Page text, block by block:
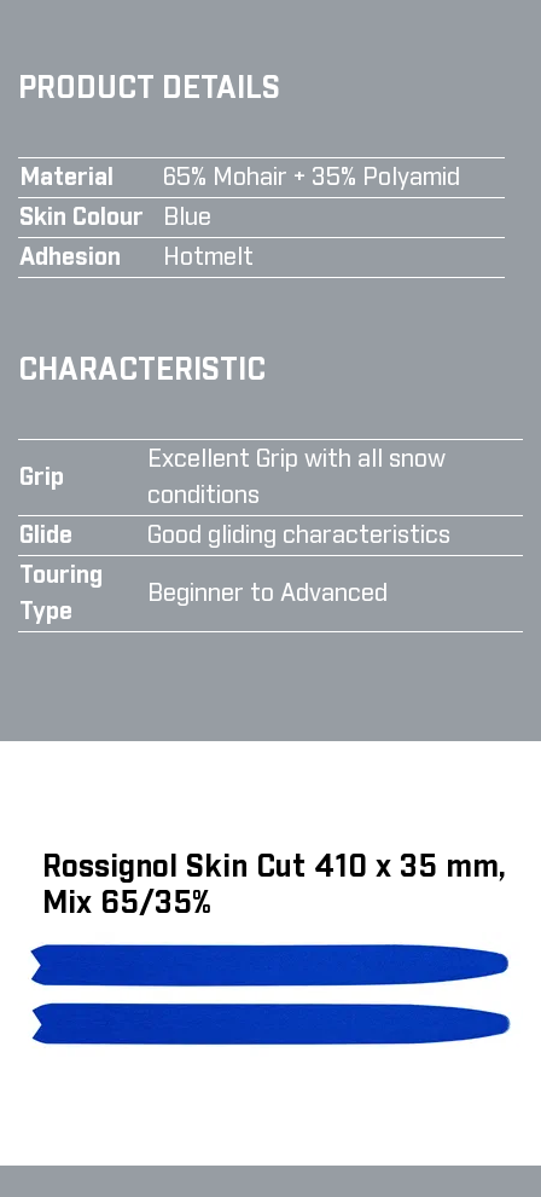
PRODUCT DETAILS
Material
65% Mohair + 35% Polyamid
Skin Colour
Blue
Adhesion
Hotmelt
CHARACTERISTIC
Grip
Excellent Grip with all snow
conditions
Glide
Good gliding characteristics
Touring
Type
Beginner to Advanced
Rossignol Skin Cut 410 x 35 mm,
Mix 65/35%